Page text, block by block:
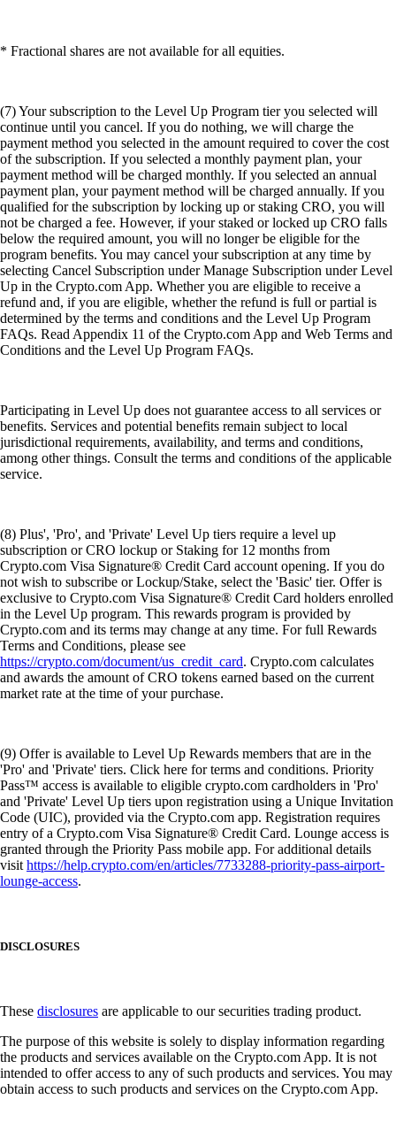
* Fractional shares are not available for all equities.
(7) Your subscription to the Level Up Program tier you selected will
continue until you cancel. If you do nothing, we will charge the
payment method you selected in the amount required to cover the cost
of the subscription. If you selected a monthly payment plan, your
payment method will be charged monthly. If you selected an annual
payment plan, your payment method will be charged annually. If you
qualified for the subscription by locking up or staking CRO, you will
not be charged a fee. However, if your staked or locked up CRO falls
below the required amount, you will no longer be eligible for the
program benefits. You may cancel your subscription at any time by
selecting Cancel Subscription under Manage Subscription under Level
Up in the Crypto.com App. Whether you are eligible to receive a
refund and, if you are eligible, whether the refund is full or partial is
determined by the terms and conditions and the Level Up Program
FAQs. Read Appendix 11 of the Crypto.com App and Web Terms and
Conditions and the Level Up Program FAQs.
Participating in Level Up does not guarantee access to all services or
benefits. Services and potential benefits remain subject to local
jurisdictional requirements, availability, and terms and conditions,
among other things. Consult the terms and conditions of the applicable
service.
(8) Plus', 'Pro', and 'Private' Level Up tiers require a level up
subscription or CRO lockup or Staking for 12 months from
Crypto.com Visa Signature® Credit Card account opening. If you do
not wish to subscribe or Lockup/Stake, select the 'Basic' tier. Offer is
exclusive to Crypto.com Visa Signature® Credit Card holders enrolled
in the Level Up program. This rewards program is provided by
Crypto.com and its terms may change at any time. For full Rewards
Terms and Conditions, please see
https://crypto.com/document/us_credit_card. Crypto.com calculates
and awards the amount of CRO tokens earned based on the current
market rate at the time of your purchase.
(9) Offer is available to Level Up Rewards members that are in the
'Pro' and 'Private' tiers. Click here for terms and conditions. Priority
Pass™ access is available to eligible crypto.com cardholders in 'Pro'
and 'Private' Level Up tiers upon registration using a Unique Invitation
Code (UIC), provided via the Crypto.com app. Registration requires
entry of a Crypto.com Visa Signature® Credit Card. Lounge access is
granted through the Priority Pass mobile app. For additional details
visithttps://help.crypto.com/en/articles/7733288-priority-pass-airport-
lounge-access.
DISCLOSURES
These disclosures are applicable to our securities trading product.
The purpose of this website is solely to display information regarding
the products and services available on the Crypto.com App. It is not
intended to offer access to any of such products and services. You may
obtain access to such products and services on the Crypto.com App.